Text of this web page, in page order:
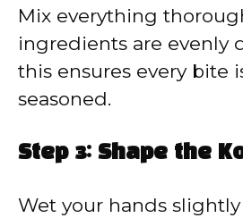
Mix everything
ingredients are
this ensures every bite
seasoned.
Step 3: Shape the
Wet your hands